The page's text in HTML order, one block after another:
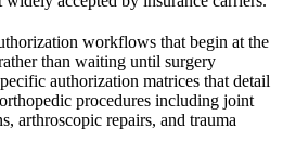
workflows that begin at the
than waiting until surgery
authorization matrices that detail
procedures including joint
arthroscopic repairs, and trauma